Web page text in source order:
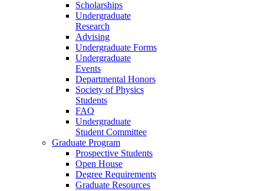
Scholarships
Undergraduate
Research
Advising
Undergraduate Forms
Undergraduate
Events
Departmental Honors
Society of Physics
Students
FAQ
Undergraduate
Student Committee
Graduate Program
Prospective Students
Open House
Degree Requirements
Graduate Resources